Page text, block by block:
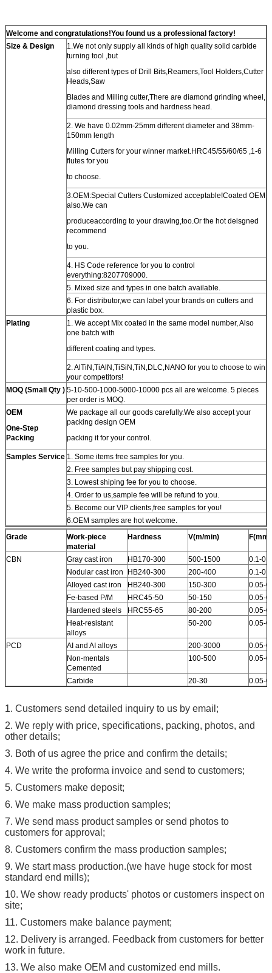
Welcome and congratulations!You found us a professional factory!
Size & Design
1.We not only supply all kinds of high quality solid carbide
turning tool ,but
also different types of Drill Bits,Reamers,Tool Holders,Cutter
Heads,Saw
Blades and Milling cutter,There are diamond grinding wheel,
diamond dressing tools and hardness head.
2. We have 0.02mm-25mm different diameter and 38mm-
150mm length
Milling Cutters for your winner market.HRC45/55/60/65 ,1-6
flutes for you
to choose.
3.OEM:Special Cutters Customized acceptable!Coated OEM
also.We can
produceaccording to your drawing,too.Or the hot deisgned
recommend
to you.
4. HS Code reference for you to control
everything:8207709000.
5. Mixed size and types in one batch available.
6. For distributor,we can label your brands on cutters and
plastic box.
Plating
1. We accept Mix coated in the same model number, Also
one batch with
different coating and types.
2. AlTiN,TiAlN,TiSiN,TiN,DLC,NANO for you to choose to win
your competitors!
MOQ (Small Qty ) 5-10-500-1000-5000-10000 pcs all are welcome. 5 pieces
per order is MOQ.
OEM
One-Step
Packing
We package all our goods carefully.We also accept your
packing design OEM
packing it for your control.
Samples Service 1. Some items free samples for you.
2. Free samples but pay shipping cost.
3. Lowest shiping fee for you to choose.
4. Order to us,sample fee will be refund to you.
5. Become our VIP clients,free samples for you!
6.OEM samples are hot welcome.
Grade
Work-piece
material
Hardness V(m/min)
CBN Gray cast iron HB170-300 500-1500
0.1-0.4
Nodular cast iron
HB240-300 200-400
0.1-0.4
Alloyed cast iron
HB240-300 150-300
0.05-
Fe-based P/M
HRC45-50 50-150
0.05-
Hardened steels
HRC55-65 80-200
0.05-
Heat-resistant
alloys
50-200 0.05-
PCD AI and AI alloys 200-3000
0.05-
Non-mentals
Cemented
100-500 0.05-
Carbide 20-30 0.05-
1. Customers send detailed inquiry to us by email;
2. We reply with price, specifications, packing, photos, and
other details;
3. Both of us agree the price and confirm the details;
4. We write the proforma invoice and send to customers;
5. Customers make deposit;
6. We make mass production samples;
7. We send mass product samples or send photos to
customers for approval;
8. Customers confirm the mass production samples;
9. We start mass production.(we have huge stock for most
standard end mills);
10. We show ready products' photos or customers inspect on
site;
11. Customers make balance payment;
12. Delivery is arranged. Feedback from customers for better
work in future.
13. We also make OEM and customized end mills.